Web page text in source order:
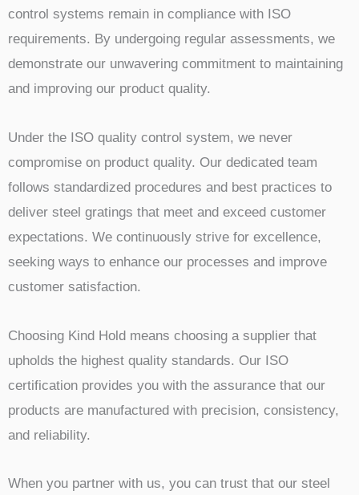
control systems remain in compliance with ISO
requirements. By undergoing regular assessments, we
demonstrate our unwavering commitment to maintaining
and improving our product quality.
Under the ISO quality control system, we never
compromise on product quality. Our dedicated team
follows standardized procedures and best practices to
deliver steel gratings that meet and exceed customer
expectations. We continuously strive for excellence,
seeking ways to enhance our processes and improve
customer satisfaction.
Choosing Kind Hold means choosing a supplier that
upholds the highest quality standards. Our ISO
certification provides you with the assurance that our
products are manufactured with precision, consistency,
and reliability.
When you partner with us, you can trust that our steel